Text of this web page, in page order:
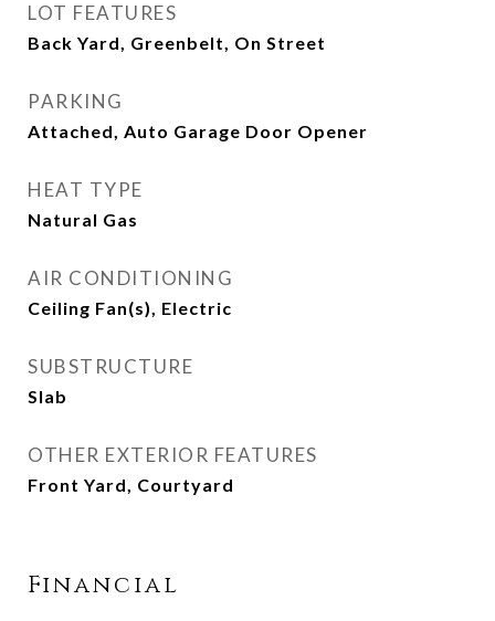
LOT FEATURES
Back Yard, Greenbelt, On Street
PARKING
Attached, Auto Garage Door Opener
HEAT TYPE
Natural Gas
AIR CONDITIONING
Ceiling Fan(s), Electric
SUBSTRUCTURE
Slab
OTHER EXTERIOR FEATURES
Front Yard, Courtyard
Financial